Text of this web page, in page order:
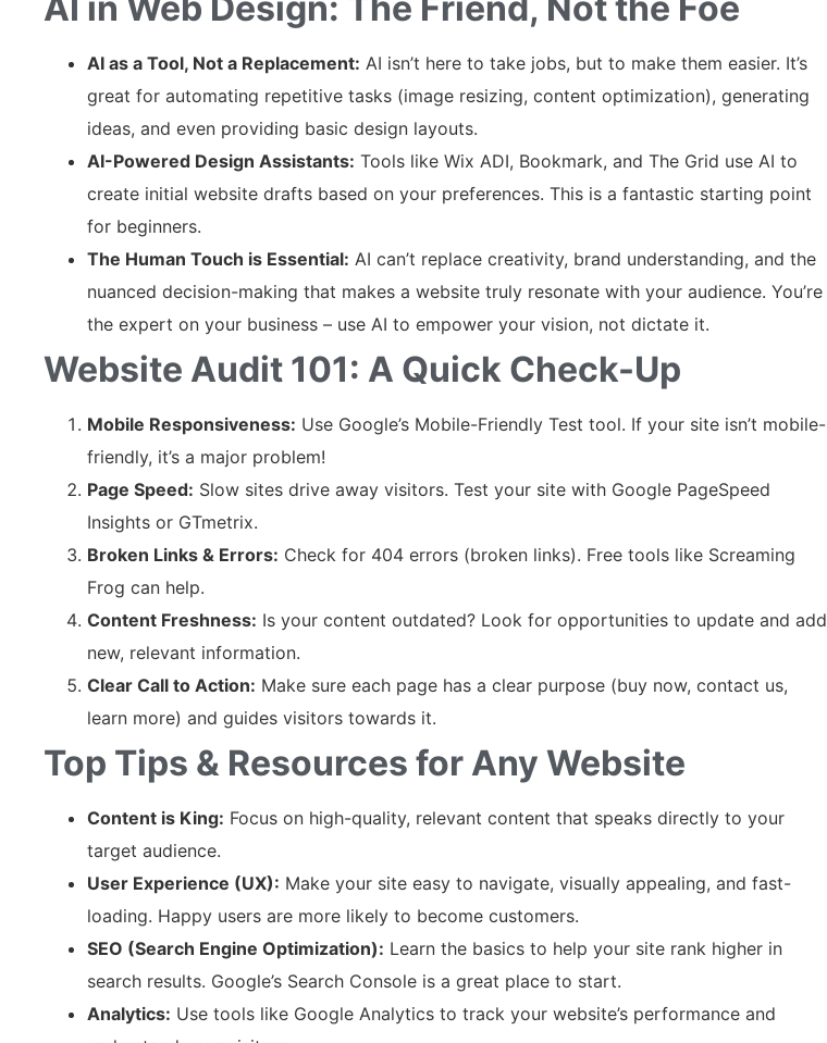
AI as a Tool, Not a Replacement: AI isn’t here to take jobs, but to make them easier. It’s
great for automating repetitive tasks (image resizing, content optimization), generating
ideas, and even providing basic design layouts.
AI-Powered Design Assistants: Tools like Wix ADI, Bookmark, and The Grid use AI to
create initial website drafts based on your preferences. This is a fantastic starting point
for beginners.
The Human Touch is Essential: AI can’t replace creativity, brand understanding, and the
nuanced decision-making that makes a website truly resonate with your audience. You’re
the expert on your business – use AI to empower your vision, not dictate it.
Website Audit 101: A Quick Check-Up
Mobile Responsiveness: Use Google’s Mobile-Friendly Test tool. If your site isn’t mobile-
friendly, it’s a major problem!
Page Speed: Slow sites drive away visitors. Test your site with Google PageSpeed
Insights or GTmetrix.
Broken Links & Errors: Check for 404 errors (broken links). Free tools like Screaming
Frog can help.
Content Freshness: Is your content outdated? Look for opportunities to update and add
new, relevant information.
Clear Call to Action: Make sure each page has a clear purpose (buy now, contact us,
learn more) and guides visitors towards it.
Top Tips & Resources for Any Website
Content is King: Focus on high-quality, relevant content that speaks directly to your
target audience.
User Experience (UX): Make your site easy to navigate, visually appealing, and fast-
loading. Happy users are more likely to become customers.
SEO (Search Engine Optimization): Learn the basics to help your site rank higher in
search results. Google’s Search Console is a great place to start.
Analytics: Use tools like Google Analytics to track your website’s performance and